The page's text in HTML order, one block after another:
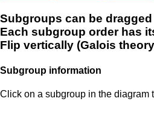
Subgroups can be
Each subgroup order has
Flip vertically (Galois
Subgroup information
Click on a subgroup in the diagram